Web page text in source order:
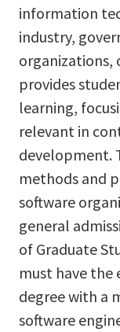
information
industry,
organizations,
provides
learning,
relevant in
development.
methods and
software
general
of Graduate
must have the
degree with a
software